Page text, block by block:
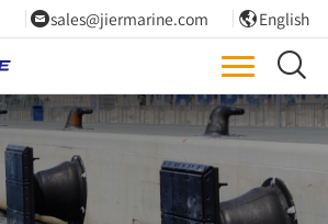
sales@jiermarine.com  English

traceable QA; third-party-witnessed performance.